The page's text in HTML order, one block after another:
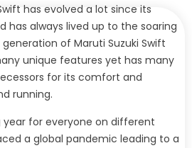
has evolved a lot since its
has always lived up to the soaring
of Maruti Suzuki Swift
unique features yet has many
for its comfort and
running.
year for everyone on different
a global pandemic leading to a